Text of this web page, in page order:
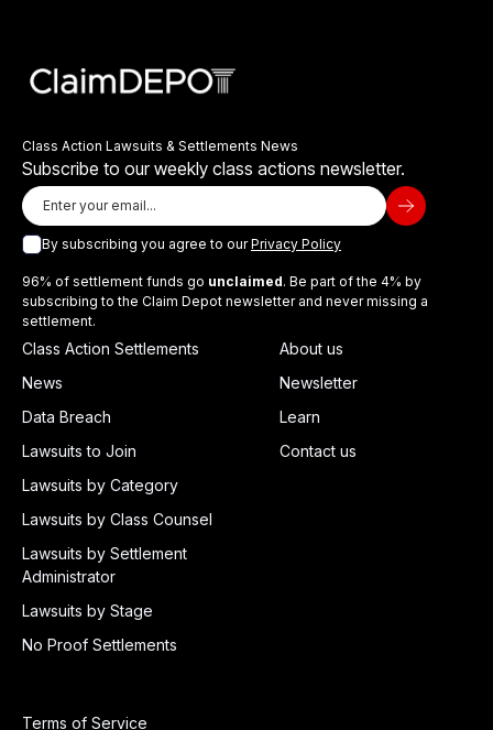
Class Action Lawsuits & Settlements News
Subscribe to our weekly class actions newsletter.
By subscribing you agree to ourPrivacy Policy
96% of settlement funds go unclaimed. Be part of the 4% by
subscribing to the Claim Depot newsletter and never missing a
settlement.
Class Action Settlements
News
Data Breach
Lawsuits to Join
Lawsuits by Category
Lawsuits by Class Counsel
Lawsuits by Settlement
Administrator
Lawsuits by Stage
No Proof Settlements
About us
Newsletter
Learn
Contact us
Terms of Service